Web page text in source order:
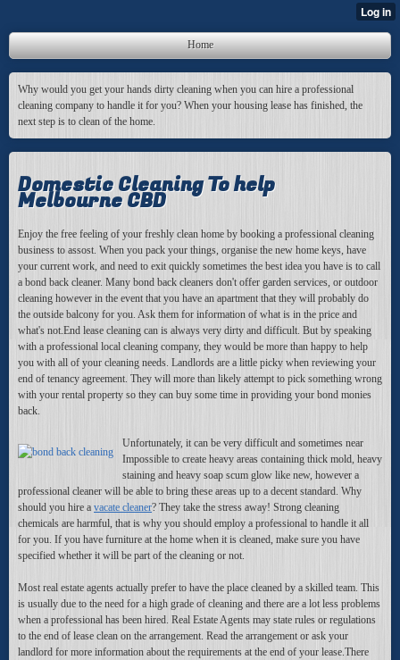
Home
Why would you get your hands dirty cleaning when you can hire a professional
cleaning company to handle it for you? When your housing lease has finished, the
next step is to clean of the home.
Domestic Cleaning To help
Melbourne CBD
Enjoy the free feeling of your freshly clean home by booking a professional cleaning
business to assost. When you pack your things, organise the new home keys, have
your current work, and need to exit quickly sometimes the best idea you have is to call
a bond back cleaner. Many bond back cleaners don't offer garden services, or outdoor
cleaning however in the event that you have an apartment that they will probably do
the outside balcony for you. Ask them for information of what is in the price and
what's not.End lease cleaning can is always very dirty and difficult. But by speaking
with a professional local cleaning company, they would be more than happy to help
you with all of your cleaning needs. Landlords are a little picky when reviewing your
end of tenancy agreement. They will more than likely attempt to pick something wrong
with your rental property so they can buy some time in providing your bond monies
back.
Unfortunately, it can be very difficult and sometimes near
Impossible to create heavy areas containing thick mold, heavy
staining and heavy soap scum glow like new, however a
professional cleaner will be able to bring these areas up to a decent standard. Why
should you hire a vacate cleaner? They take the stress away! Strong cleaning
chemicals are harmful, that is why you should employ a professional to handle it all
for you. If you have furniture at the home when it is cleaned, make sure you have
specified whether it will be part of the cleaning or not.
Most real estate agents actually prefer to have the place cleaned by a skilled team. This
is usually due to the need for a high grade of cleaning and there are a lot less problems
when a professional has been hired. Real Estate Agents may state rules or regulations
to the end of lease clean on the arrangement. Read the arrangement or ask your
landlord for more information about the requirements at the end of your lease.There